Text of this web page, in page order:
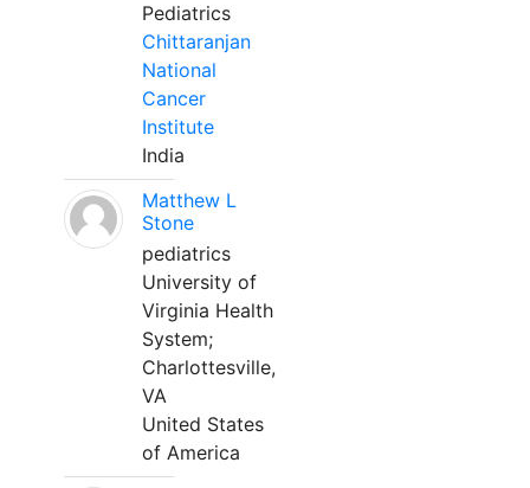
Pediatrics
Chittaranjan
National
Cancer
Institute
India
Matthew L
Stone
pediatrics
University of
Virginia Health
System;
Charlottesville,
VA
United States
of America